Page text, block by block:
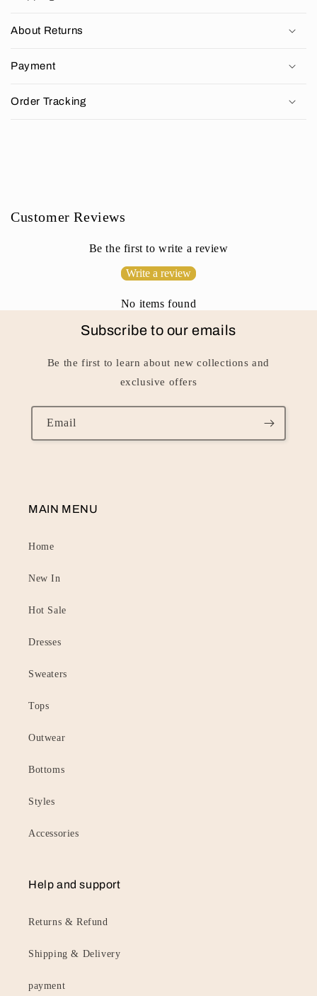
l
p
i
t
About Returns
Payment
Order Tracking
Customer Reviews
Be the first to write a review
Write a review
No items found
Subscribe to our emails
Be the first to learn about new collections and
exclusive offers
Email
MAIN MENU
Home
New In
Hot Sale
Dresses
Sweaters
Tops
Outwear
Bottoms
Styles
Accessories
Help and support
Returns & Refund
Shipping & Delivery
payment